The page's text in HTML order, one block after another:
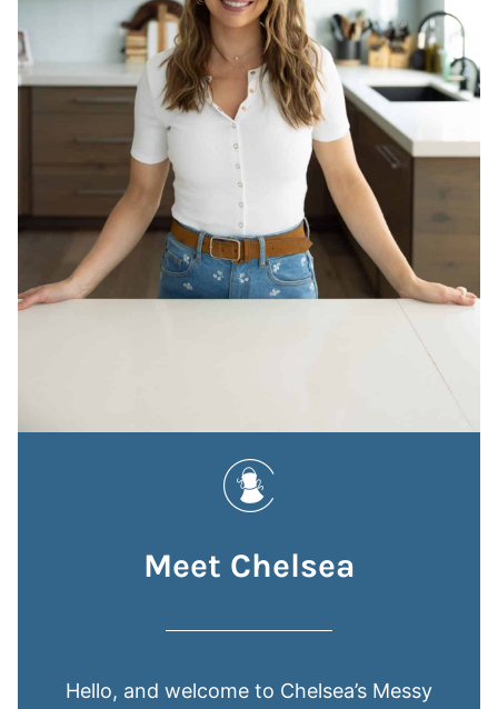
Meet Chelsea
Hello, and welcome to Chelsea’s Messy